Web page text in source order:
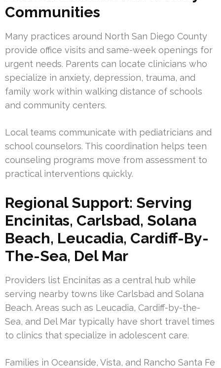
Communities
Many practices around North San Diego County
provide office visits and same-week openings for
urgent needs. Parents can locate clinicians who
specialize in anxiety, depression, trauma, and
family work within walking distance of schools
and community centers.
Local teams communicate with pediatricians and
school counselors. This coordination helps teen
counseling programs move from assessment to
practical interventions quickly.
Regional Support: Serving
Encinitas, Carlsbad, Solana
Beach, Leucadia, Cardiff-By-
The-Sea, Del Mar
Providers list Encinitas as a central hub while
serving nearby towns like Carlsbad and Solana
Beach. Areas such as Leucadia, Cardiff-by-the-
Sea, and Del Mar typically have short travel times
to clinics that specialize in adolescent care.
Families in Oceanside, Vista, and Rancho Santa Fe